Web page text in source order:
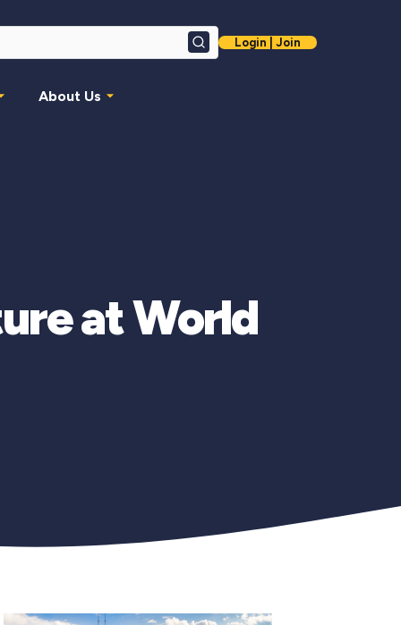
SearchLogin | Join
About Us
at World